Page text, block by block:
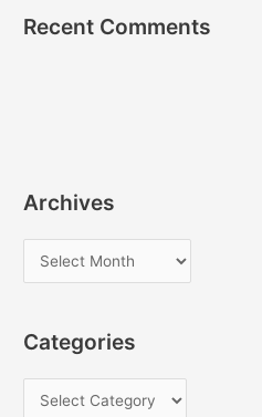
Recent Comments
Archives
r
h
Categories